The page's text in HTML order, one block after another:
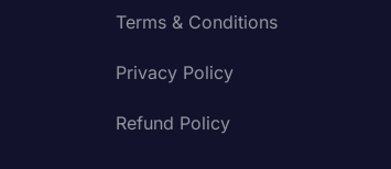
Terms & Conditions
Privacy Policy
Refund Policy